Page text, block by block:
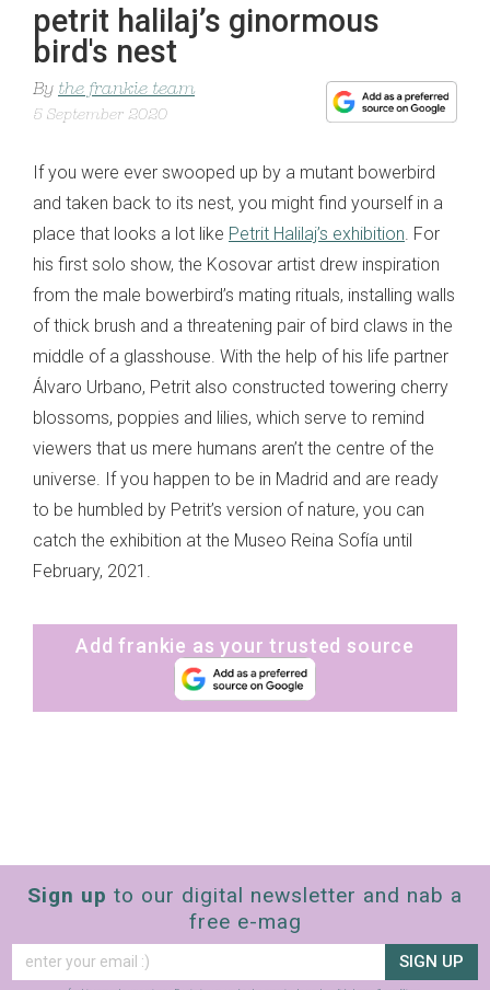
petrit halilaj’s ginormous
bird's nest
By the frankie team
5 September 2020
If you were ever swooped up by a mutant bowerbird
and taken back to its nest, you might find yourself in a
place that looks a lot like Petrit Halilaj’s exhibition . For
his first solo show, the Kosovar artist drew inspiration
from the male bowerbird’s mating rituals, installing walls
of thick brush and a threatening pair of bird claws in the
middle of a glasshouse. With the help of his life partner
Álvaro Urbano, Petrit also constructed towering cherry
blossoms, poppies and lilies, which serve to remind
viewers that us mere humans aren’t the centre of the
universe. If you happen to be in Madrid and are ready
to be humbled by Petrit’s version of nature, you can
catch the exhibition at the Museo Reina Sofía until
February, 2021.
Add frankie as your trusted source
Sign up to our digital newsletter and nab a
free e-mag
SIGN UP